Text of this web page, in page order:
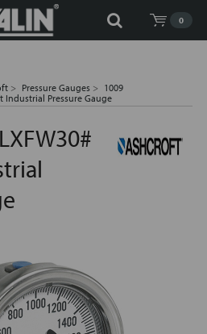
0
Pressure Gauges
1009
Industrial Pressure Gauge